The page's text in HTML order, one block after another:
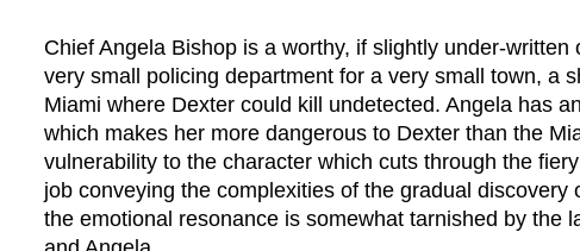
Chief Angela Bishop is a worthy, if slightly under-
very small policing department for a very small town, a
Miami where Dexter could kill undetected. Angela has
which makes her more dangerous to Dexter than the
vulnerability to the character which cuts through the
job conveying the complexities of the gradual discovery
the emotional resonance is somewhat tarnished by the